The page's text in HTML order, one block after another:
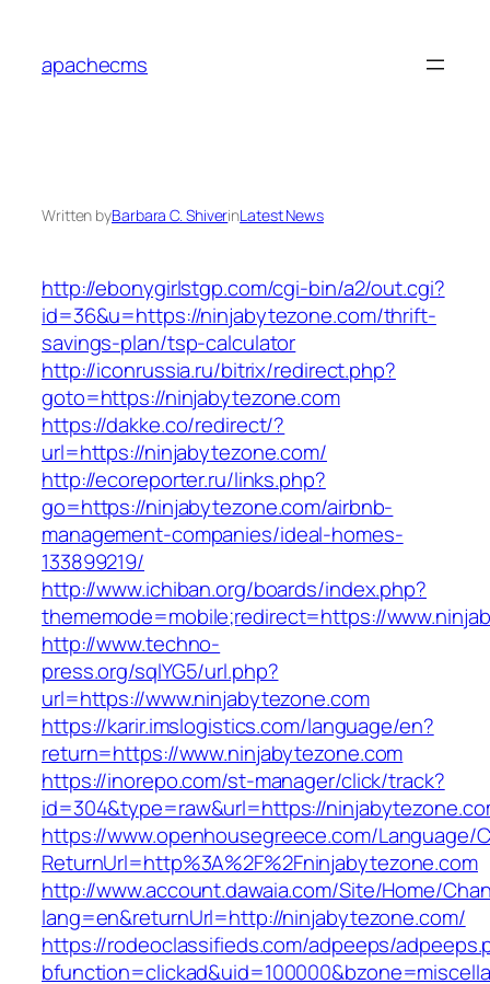
content
apachecms
Written byBarbara C. ShiverinLatest News
http://ebonygirlstgp.com/cgi-bin/a2/out.cgi?
id=36&u=https://ninjabytezone.com/thrift-
savings-plan/tsp-calculator
http://iconrussia.ru/bitrix/redirect.php?
goto=https://ninjabytezone.com
https://dakke.co/redirect/?
url=https://ninjabytezone.com/
http://ecoreporter.ru/links.php?
go=https://ninjabytezone.com/airbnb-
management-companies/ideal-homes-
133899219/
http://www.ichiban.org/boards/index.php?
thememode=mobile;redirect=https://
http://www.techno-
press.org/sqlYG5/url.php?
url=https://www.ninjabytezone.com
https://karir.imslogistics.com/language/en?
return=https://www.ninjabytezone.com
https://inorepo.com/st-manager/click/track?
id=304&type=raw&url=https://
https://www.openhousegreece.com/Language/
ReturnUrl=http%3A%2F%2Fninjabytezone.com
http://www.account.dawaia.com/Site/Home/
lang=en&returnUrl=http://ninjabytezone.com/
https://rodeoclassifieds.com/adpeeps/